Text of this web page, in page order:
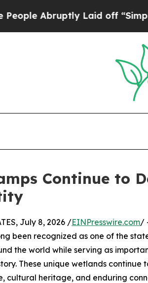
Laid off “Simply a Math
Continue to
July 8, 2026 /EINPresswire.com/
been recognized as one of the
the world while serving as
These unique wetlands continue
cultural heritage, and enduring